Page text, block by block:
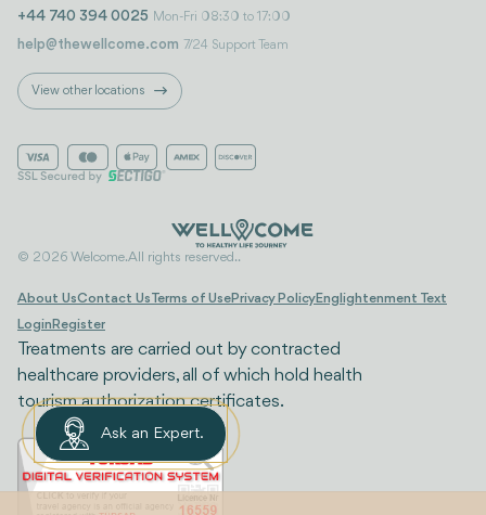
+44 740 394 0025 Mon-Fri 08:30 to 17:00
help@thewellcome.com 7/24 Support Team
View other locations
© 2026 Welcome. All rights reserved..
About UsContact UsTerms of UsePrivacy PolicyEnglightenment Text
Login Register
Treatments are carried out by contracted
healthcare providers, all of which hold health
tourism authorization certificates.
Ask an Expert.